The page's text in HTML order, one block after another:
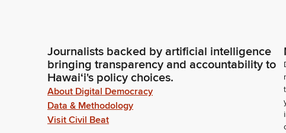
Journalists backed by artificial intelligence
bringing transparency and accountability to
Hawaiʻi's policy choices.
About Digital Democracy
Data & Methodology
Visit Civil Beat